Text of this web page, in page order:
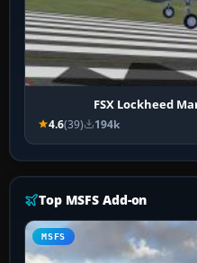
FSX Lockheed
4.6(39) 194k
Top MSFS Add-on
MSFS